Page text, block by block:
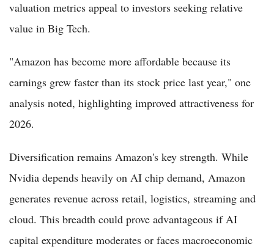
valuation metrics appeal to investors seeking relative
value in Big Tech.
"Amazon has become more affordable because its
earnings grew faster than its stock price last year," one
analysis noted, highlighting improved attractiveness for
2026.
Diversification remains Amazon's key strength. While
Nvidia depends heavily on AI chip demand, Amazon
generates revenue across retail, logistics, streaming and
cloud. This breadth could prove advantageous if AI
capital expenditure moderates or faces macroeconomic